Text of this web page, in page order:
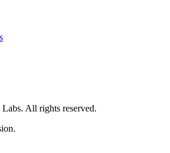
All rights reserved.